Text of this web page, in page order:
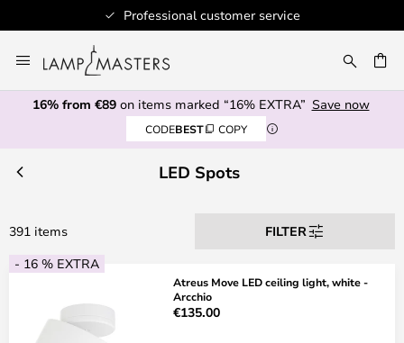
Professional customer service
to
Content
16% from €89on items marked “16% EXTRA” Save now
CODEBEST COPY
LED Spots
391 items
FILTER
- 16 % EXTRA
Atreus Move LED ceiling light, white -
Arcchio
€135.00